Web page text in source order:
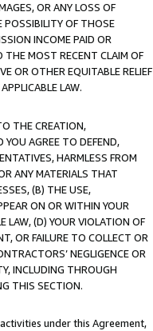
OR ANY LOSS OF
POSSIBILITY OF THOSE
INCOME PAID OR
THE MOST RECENT CLAIM OF
OR OTHER EQUITABLE RELIEF
LAW.
THE CREATION,
YOU AGREE TO DEFEND,
HARMLESS FROM
ANY MATERIALS THAT
(B) THE USE,
ON OR WITHIN YOUR
LAW, (D) YOUR VIOLATION OF
OR FAILURE TO COLLECT OR
NEGLIGENCE OR
INCLUDING THROUGH
THIS SECTION.
under this Agreement,